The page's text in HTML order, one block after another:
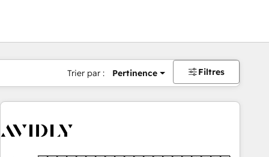
Trier par : Pertinence Filtres